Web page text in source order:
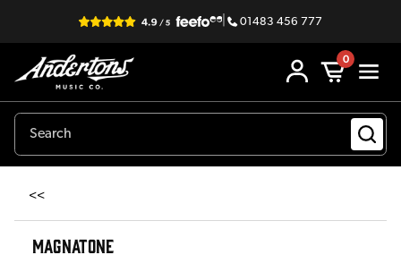
| 01483 456 777
0
<<
MAGNATONE